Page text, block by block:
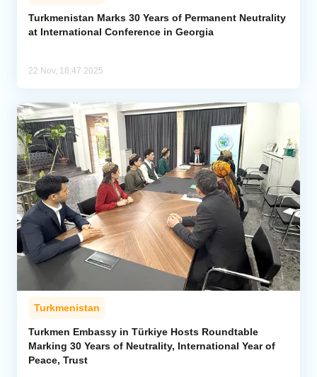
Turkmenistan Marks 30 Years of Permanent Neutrality
at International Conference in Georgia
22 Nov, 18:47 2025
Turkmenistan
Turkmen Embassy in Türkiye Hosts Roundtable
Marking 30 Years of Neutrality, International Year of
Peace, Trust